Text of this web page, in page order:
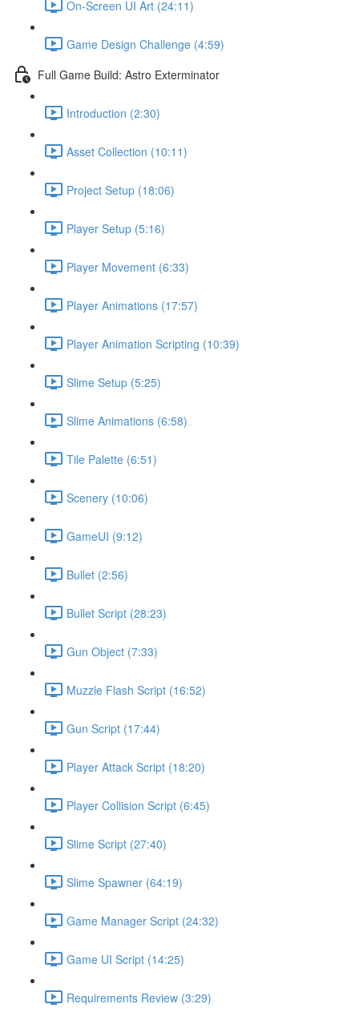
On-Screen UI Art (24:11)
Game Design Challenge (4:59)
Full Game Build: Astro Exterminator
Introduction (2:30)
Asset Collection (10:11)
Project Setup (18:06)
Player Setup (5:16)
Player Movement (6:33)
Player Animations (17:57)
Player Animation Scripting (10:39)
Slime Setup (5:25)
Slime Animations (6:58)
Tile Palette (6:51)
Scenery (10:06)
GameUI (9:12)
Bullet (2:56)
Bullet Script (28:23)
Gun Object (7:33)
Muzzle Flash Script (16:52)
Gun Script (17:44)
Player Attack Script (18:20)
Player Collision Script (6:45)
Slime Script (27:40)
Slime Spawner (64:19)
Game Manager Script (24:32)
Game UI Script (14:25)
Requirements Review (3:29)